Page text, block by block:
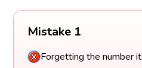
Mistake 1
Forgetting the number